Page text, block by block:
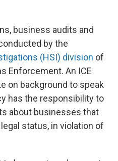
business audits and
by the
(HSI) division of
Enforcement. An ICE
on background to speak
has the responsibility to
about businesses that
status, in violation of